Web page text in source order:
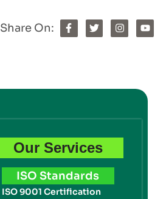
Share On:
Our Services
ISO Standards
ISO 9001 Certification